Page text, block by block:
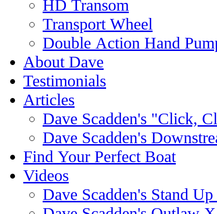
HD Transom
Transport Wheel
Double Action Hand
About Dave
Testimonials
Articles
Dave Scadden's "Click,
Dave Scadden's
Find Your Perfect Boat
Videos
Dave Scadden's Stand